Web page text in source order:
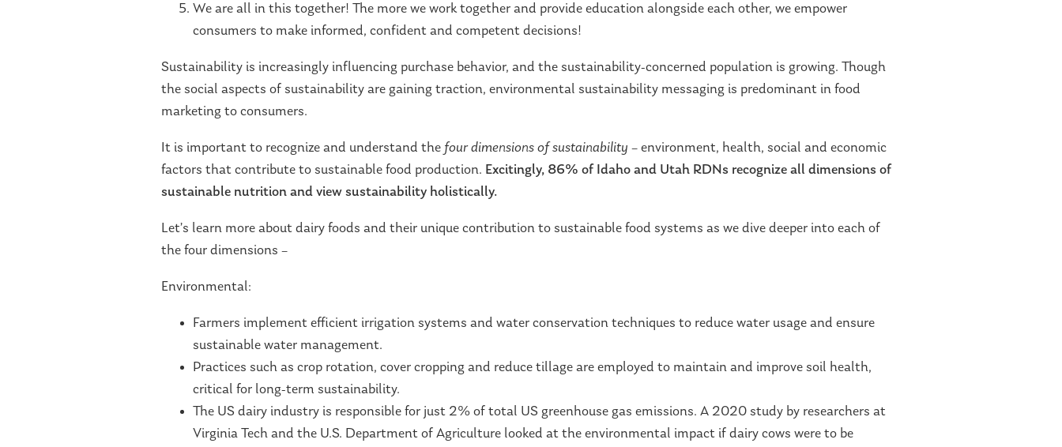
We are all in this together! The more we work together and provide education alongside each other, we empower
consumers to make informed, confident and competent decisions!
Sustainability is increasingly influencing purchase behavior, and the sustainability-concerned population is growing. Though
the social aspects of sustainability are gaining traction, environmental sustainability messaging is predominant in food
marketing to consumers.
It is important to recognize and understand the four dimensions of sustainability – environment, health, social and economic
factors that contribute to sustainable food production. Excitingly, 86% of Idaho and Utah RDNs recognize all dimensions of
sustainable nutrition and view sustainability holistically.
Let’s learn more about dairy foods and their unique contribution to sustainable food systems as we dive deeper into each of
the four dimensions –
Environmental:
Farmers implement efficient irrigation systems and water conservation techniques to reduce water usage and ensure
sustainable water management.
Practices such as crop rotation, cover cropping and reduce tillage are employed to maintain and improve soil health,
critical for long-term sustainability.
The US dairy industry is responsible for just 2% of total US greenhouse gas emissions. A 2020 study by researchers at
Virginia Tech and the U.S. Department of Agriculture looked at the environmental impact if dairy cows were to be